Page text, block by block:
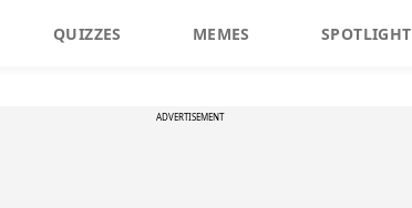
QUIZZES MEMES SPOTLIGHT
ADVERTISEMENT